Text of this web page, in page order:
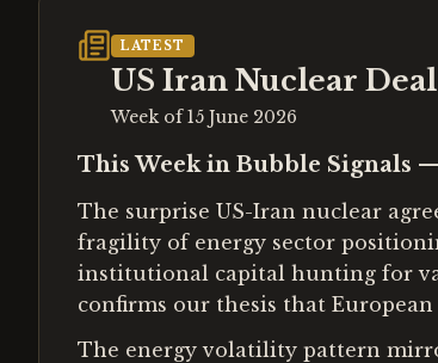
LATEST
US Iran Nuclear
Week of 15 June 2026
This Week in Bubble Signals
The surprise US-Iran nuclear
fragility of energy sector
institutional capital hunting for
confirms our thesis that
The energy volatility pattern